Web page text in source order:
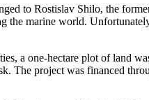
to Rostislav Shilo, the
marine world.
a one-hectare plot of land
. The project was financed